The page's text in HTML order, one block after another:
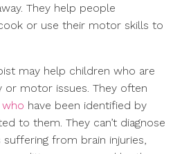
They help people
or use their motor skills to
may help children who are
motor issues. They often
have been identified by
to them. They can’t diagnose
from brain injuries,